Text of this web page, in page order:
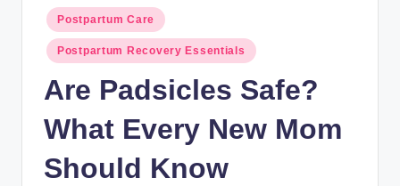
MPosted
in
Postpartum Care
Postpartum Recovery Essentials
Are Padsicles Safe?
What Every New Mom
Should Know